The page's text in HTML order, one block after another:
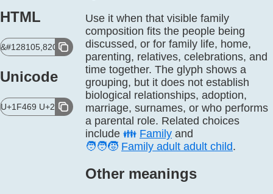
HTML
&#128105,8205,128102;
Unicode
U+1F469 U+200D U+1F466
Use it when that visible family
composition fits the people being
discussed, or for family life, home,
parenting, relatives, celebrations, and
time together. The glyph shows a
grouping, but it does not establish
biological relationships, adoption,
marriage, surnames, or who performs
a parental role. Related choices
include 👪 Family and
🧑‍🧑‍🧒 Family adult adult child.
Other meanings